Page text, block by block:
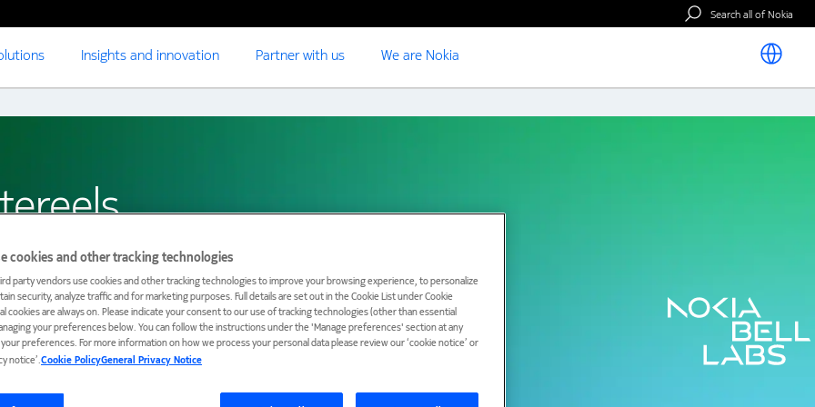
Search all of Nokia
Insights and innovation Partner with us We are Nokia
cookies and other tracking technologies
party vendors use cookies and other tracking technologies to improve your browsing experience, to personalize
security, analyze traffic and for marketing purposes. Full details are set out in the Cookie List under Cookie
cookies are always on. Please indicate your consent to our use of tracking technologies (other than essential
your preferences below. You can follow the instructions under the 'Manage preferences' section at any
preferences. For more information on how we process your personal data please review our ‘cookie notice’ or
notice’.Cookie PolicyGeneral Privacy Notice